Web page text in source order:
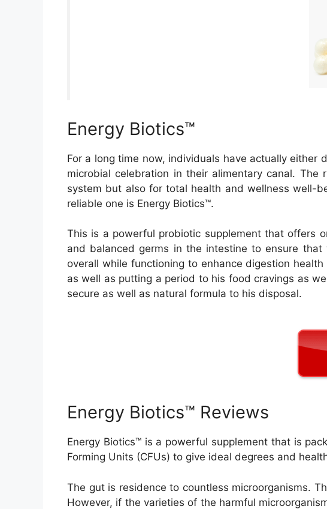
Energy Biotics™
For a long time now, individuals have actually
microbial celebration in their alimentary canal.
system but also for total health and wellness well-
reliable one is Energy Biotics™.
This is a powerful probiotic supplement that offers
and balanced germs in the intestine to ensure
overall while functioning to enhance digestion
as well as putting a period to his food cravings as
secure as well as natural formula to his disposal.
Energy Biotics™ Reviews
Energy Biotics™ is a powerful supplement that is
Forming Units (CFUs) to give ideal degrees and
The gut is residence to countless microorganisms.
However, if the varieties of the harmful